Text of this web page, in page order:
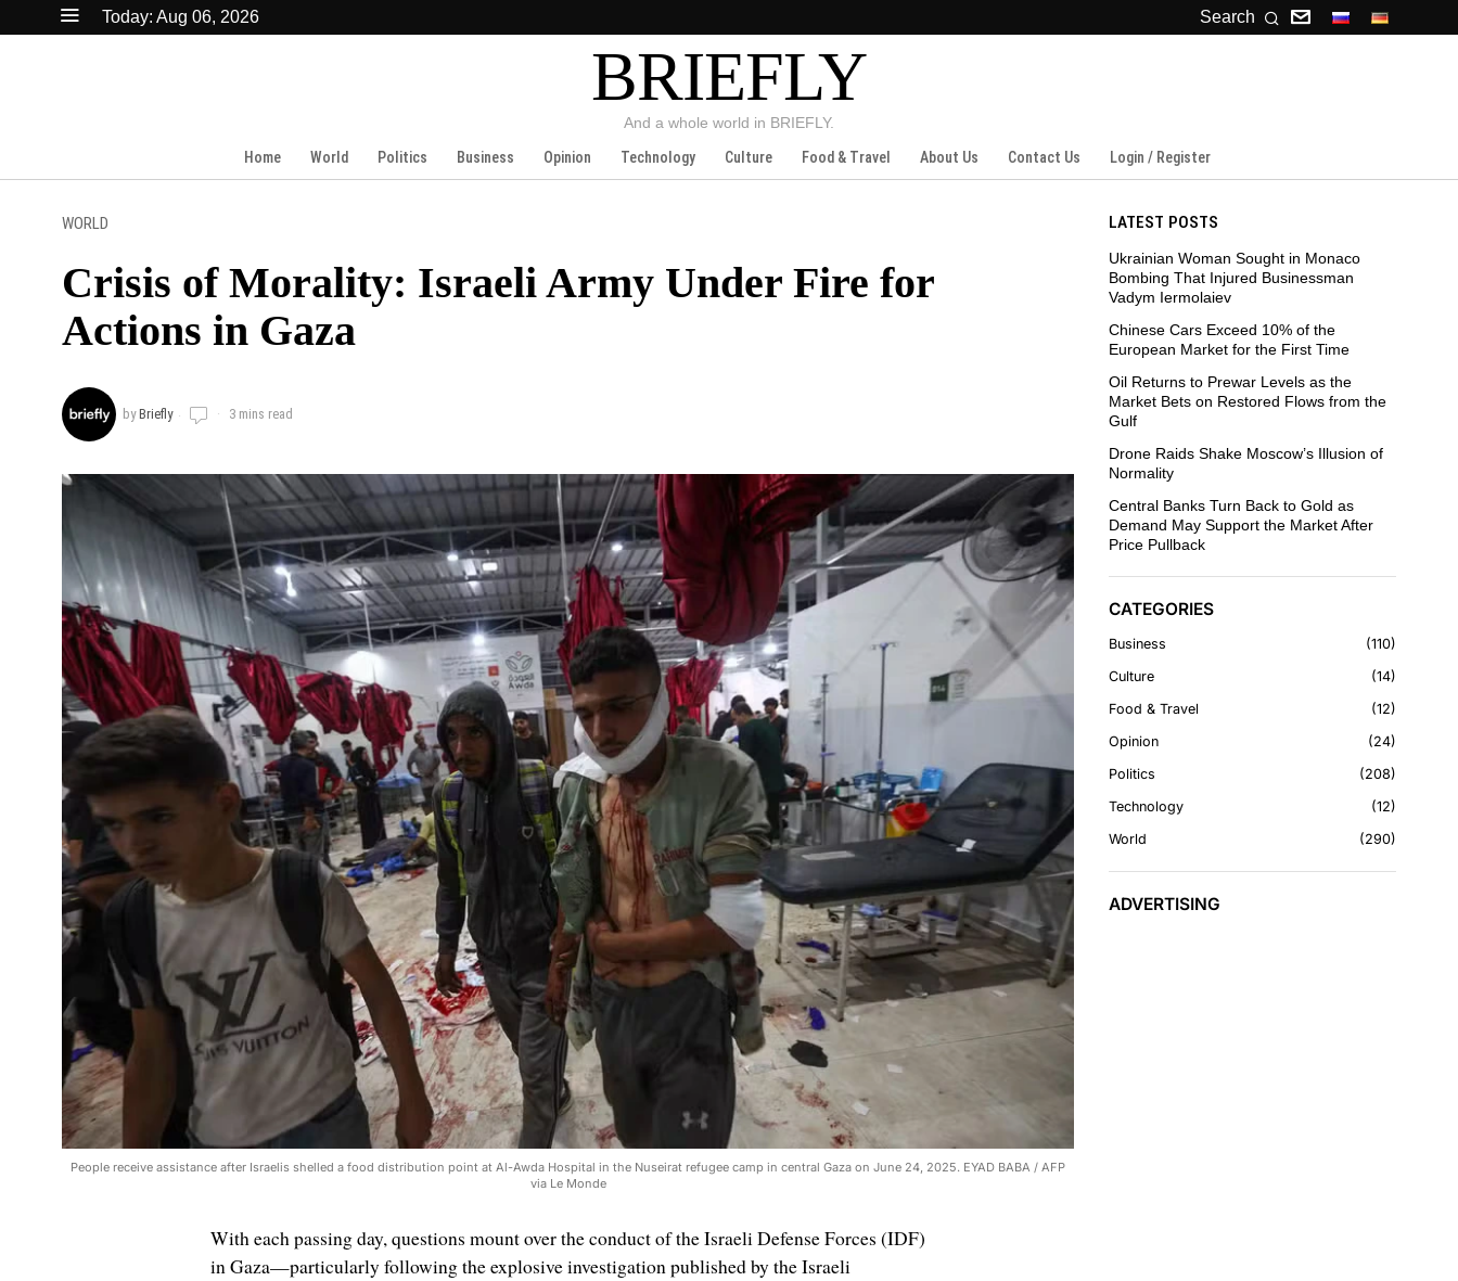
Today: Aug 06, 2026 Search
BRIEFLY
And a whole world in BRIEFLY.
Home
World Politics Business Opinion Technology Culture Food & Travel About Us Contact Us Login / Register
WORLD
Crisis of Morality: Israeli Army Under Fire for
Actions in Gaza
byBriefly 3 mins read
People receive assistance after Israelis shelled a food distribution point at Al-Awda Hospital in the Nuseirat refugee camp in central Gaza on June 24, 2025. EYAD BABA / AFP
via Le Monde
With each passing day, questions mount over the conduct of the Israeli Defense Forces (IDF)
in Gaza—particularly following the explosive investigation published by the Israeli
LATEST POSTS
Ukrainian Woman Sought in Monaco
Bombing That Injured Businessman
Vadym Iermolaiev
Chinese Cars Exceed 10% of the
European Market for the First Time
Oil Returns to Prewar Levels as the
Market Bets on Restored Flows from the
Gulf
Drone Raids Shake Moscow’s Illusion of
Normality
Central Banks Turn Back to Gold as
Demand May Support the Market After
Price Pullback
CATEGORIES
Business
110
Culture
14
Food & Travel
12
Opinion
24
Politics
208
Technology
12
World
290
ADVERTISING